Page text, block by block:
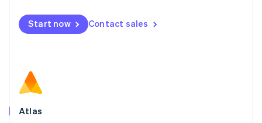
Start now Contact sales
Atlas
Mexico
EspañolEnglish
Netherlands
Norway
English
Poland